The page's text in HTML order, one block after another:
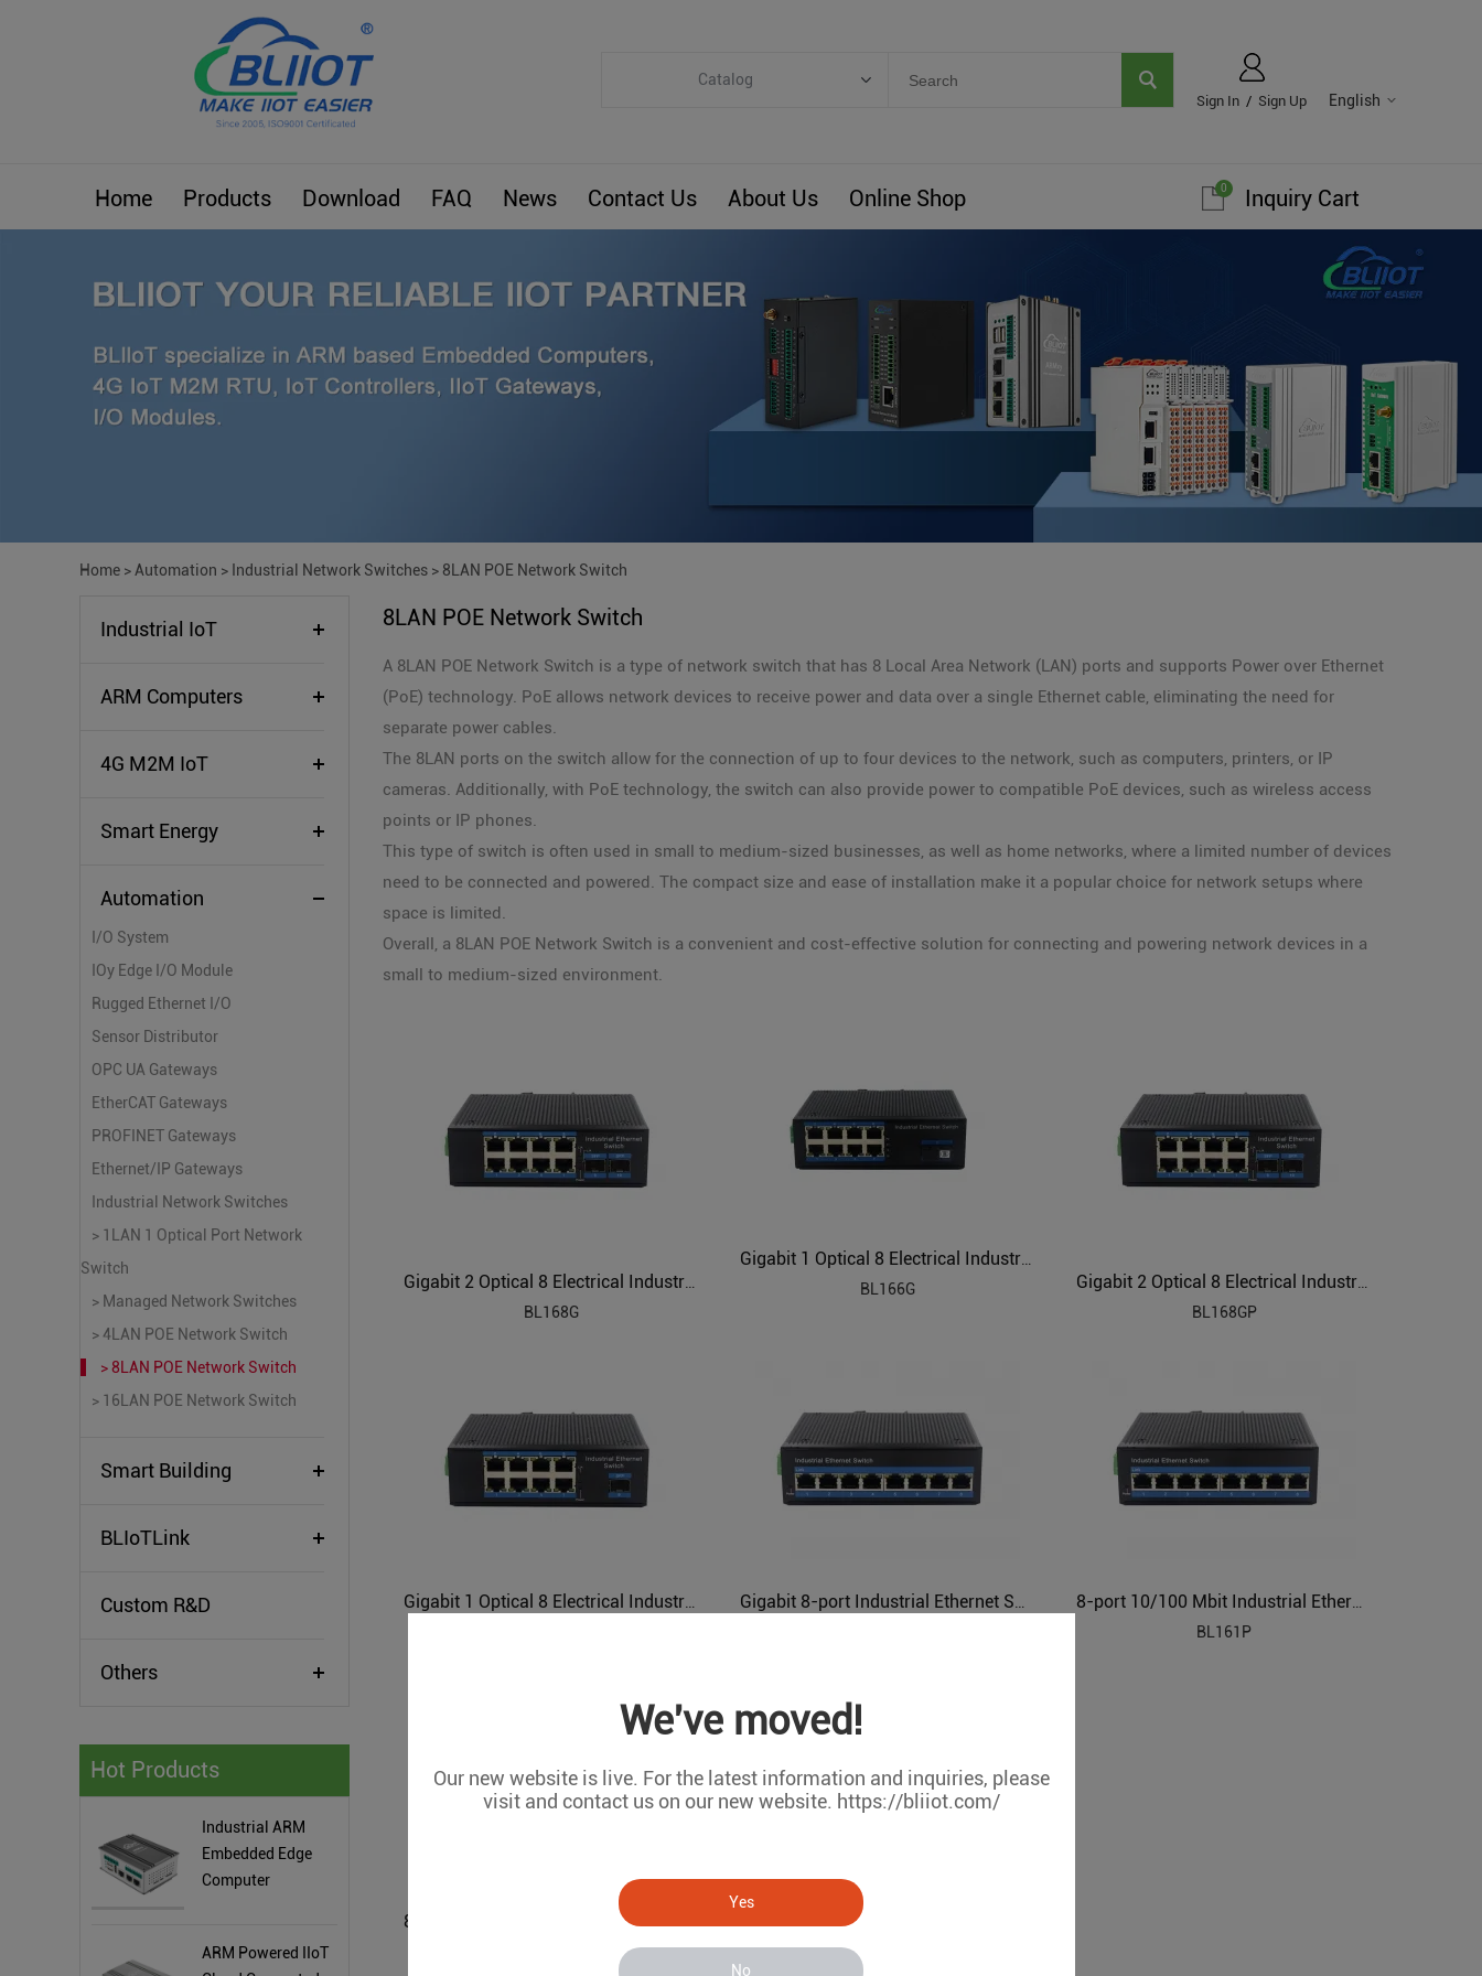
We've moved!
Our new website is live. For the latest information and inquiries, please
visit and contact us on our new website. https://bliiot.com/
Yes
No
English
Sign In / Sign Up
Catalog
ARM Computers
Smart Energy
Smart Building
Custom R&D
Home Products Download FAQ News Contact Us About Us Online Shop Inquiry Cart
0
Home > Automation > Industrial Network Switches > 8LAN POE Network Switch
Industrial IoT
ARM Computers
4G M2M IoT
Smart Energy
Automation
I/O System
IOy Edge I/O Module
Rugged Ethernet I/O
Sensor Distributor
OPC UA Gateways
EtherCAT Gateways
PROFINET Gateways
Ethernet/IP Gateways
Industrial Network Switches
> 1LAN 1 Optical Port Network
Switch
> Managed Network Switches
> 4LAN POE Network Switch
> 8LAN POE Network Switch
> 16LAN POE Network Switch
Smart Building
BLIoTLink
Custom R&D
Others
Hot Products
Industrial ARM
Embedded Edge
Computer
ARM Powered IIoT
8LAN POE Network Switch
A 8LAN POE Network Switch is a type of network switch that has 8 Local Area Network (LAN) ports and supports Power over Ethernet
(PoE) technology. PoE allows network devices to receive power and data over a single Ethernet cable, eliminating the need for
separate power cables.
The 8LAN ports on the switch allow for the connection of up to four devices to the network, such as computers, printers, or IP
cameras. Additionally, with PoE technology, the switch can also provide power to compatible PoE devices, such as wireless access
points or IP phones.
This type of switch is often used in small to medium-sized businesses, as well as home networks, where a limited number of devices
need to be connected and powered. The compact size and ease of installation make it a popular choice for network setups where
space is limited.
Overall, a 8LAN POE Network Switch is a convenient and cost-effective solution for connecting and powering network devices in a
small to medium-sized environment.
Gigabit 2 Optical 8 Electrical Industrial Ethernet Switch BL168G
BL168G
BL166G
BL168GP
Gigabit 1 Optical 8 Electrical Industrial Ethernet POE Switch BL166GP
BL161P